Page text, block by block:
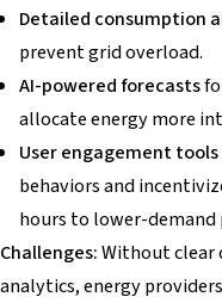
Detailed consumption
prevent grid overload.
AI-powered forecasts
allocate energy more
User engagement tools
behaviors and
hours to lower-demand
Challenges:Without clear
analytics, energy